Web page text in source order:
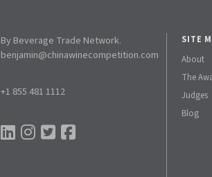
By Beverage Trade Network.
benjamin@chinawinecompetition.com
+1 855 481 1112
SITE
About
The
Judges
Blog